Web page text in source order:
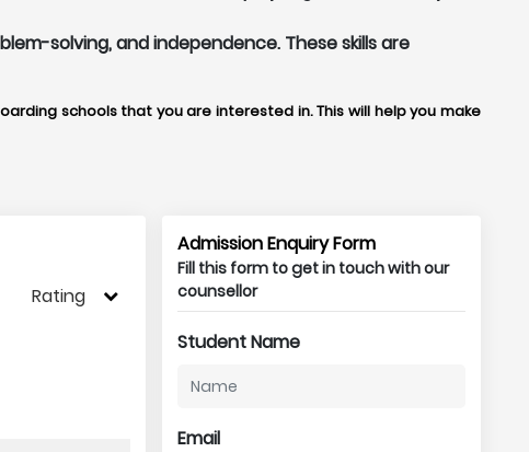
solving, and independence. These skills are
schools that you are interested in. This will help you make
Rating
Admission Enquiry Form
Fill this form to get in touch with our
counsellor
Student Name
Email